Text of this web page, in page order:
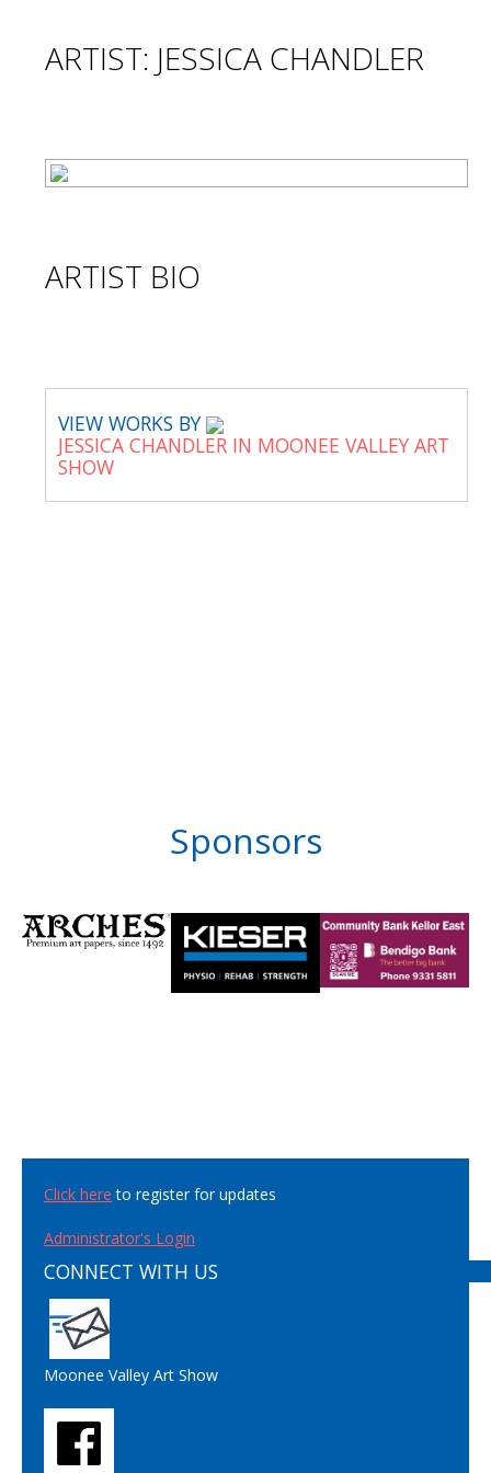
ARTIST: JESSICA CHANDLER
ARTIST BIO
VIEW WORKS BY
JESSICA CHANDLER IN MOONEE VALLEY ART
SHOW
Sponsors
Click here to register for updates
Administrator's Login
CONNECT WITH US
Moonee Valley Art Show